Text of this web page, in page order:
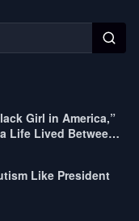
Girl in America,”
Life Lived Between
Like President